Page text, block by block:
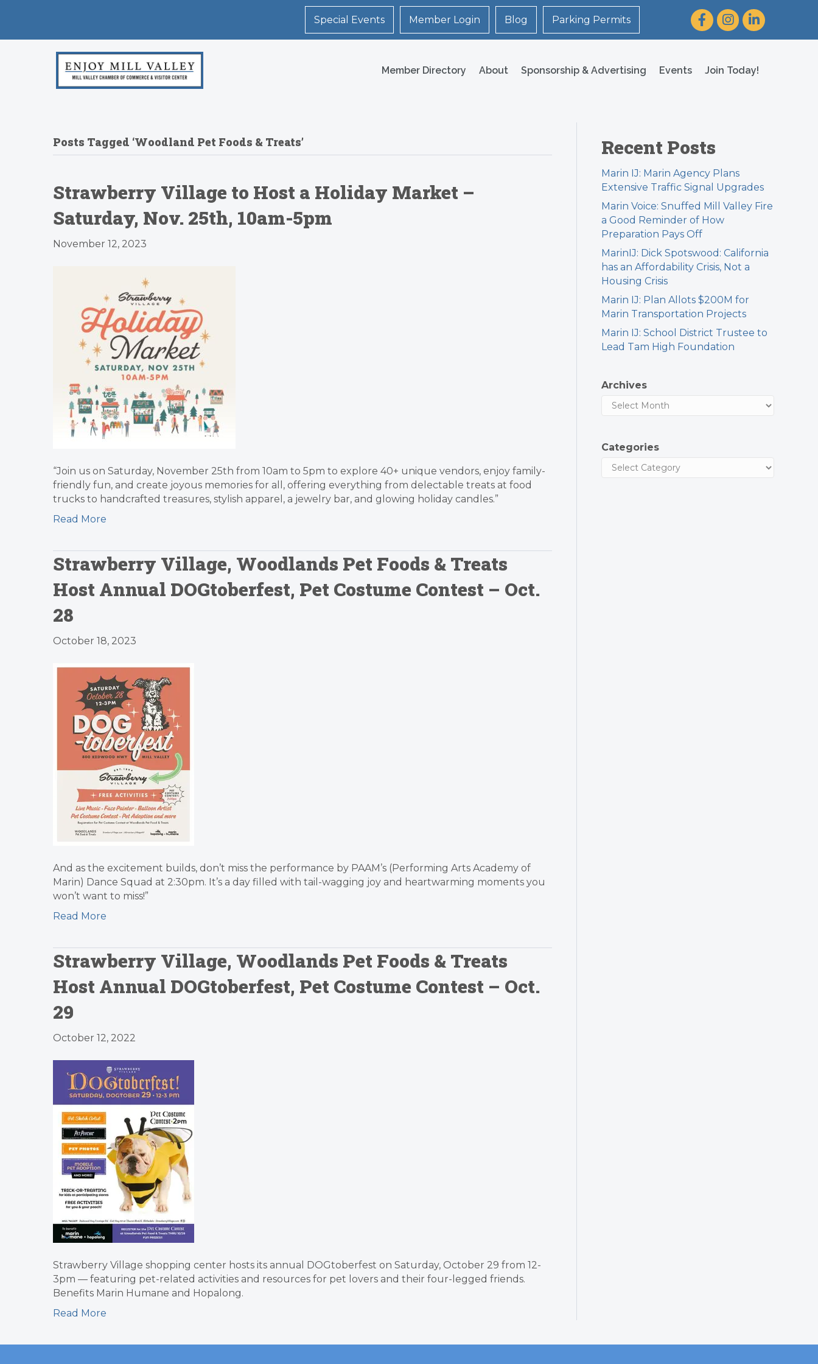
Special Events Member Login Blog Parking Permits FacebookInstagram
LinkedIn
Member Directory About Sponsorship & Advertising Events Join Today!
Posts Tagged ‘Woodland Pet Foods & Treats’
Strawberry Village to Host a Holiday Market –
Saturday, Nov. 25th, 10am-5pm
November 12, 2023
“Join us on Saturday, November 25th from 10am to 5pm to explore 40+ unique vendors, enjoy family-
friendly fun, and create joyous memories for all, offering everything from delectable treats at food
trucks to handcrafted treasures, stylish apparel, a jewelry bar, and glowing holiday candles.”
Read More
Strawberry Village, Woodlands Pet Foods & Treats
Host Annual DOGtoberfest, Pet Costume Contest – Oct.
28
October 18, 2023
And as the excitement builds, don’t miss the performance by PAAM’s (Performing Arts Academy of
Marin) Dance Squad at 2:30pm. It’s a day filled with tail-wagging joy and heartwarming moments you
won’t want to miss!”
Read More
Strawberry Village, Woodlands Pet Foods & Treats
Host Annual DOGtoberfest, Pet Costume Contest – Oct.
29
October 12, 2022
Strawberry Village shopping center hosts its annual DOGtoberfest on Saturday, October 29 from 12-
3pm — featuring pet-related activities and resources for pet lovers and their four-legged friends.
Benefits Marin Humane and Hopalong.
Read More
Recent Posts
Marin IJ: Marin Agency Plans
Extensive Traffic Signal Upgrades
Marin Voice: Snuffed Mill Valley Fire
a Good Reminder of How
Preparation Pays Off
MarinIJ: Dick Spotswood: California
has an Affordability Crisis, Not a
Housing Crisis
Marin IJ: Plan Allots $200M for
Marin Transportation Projects
Marin IJ: School District Trustee to
Lead Tam High Foundation
Archives
Categories